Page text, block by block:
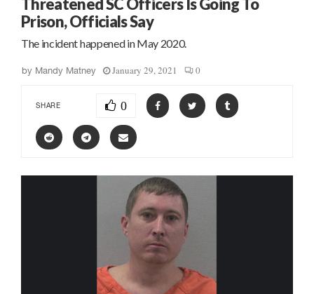
Threatened SC Officers Is Going To
Prison, Officials Say
The incident happened in May 2020.
by Mandy Matney January 29, 2021 0
SHARE 0